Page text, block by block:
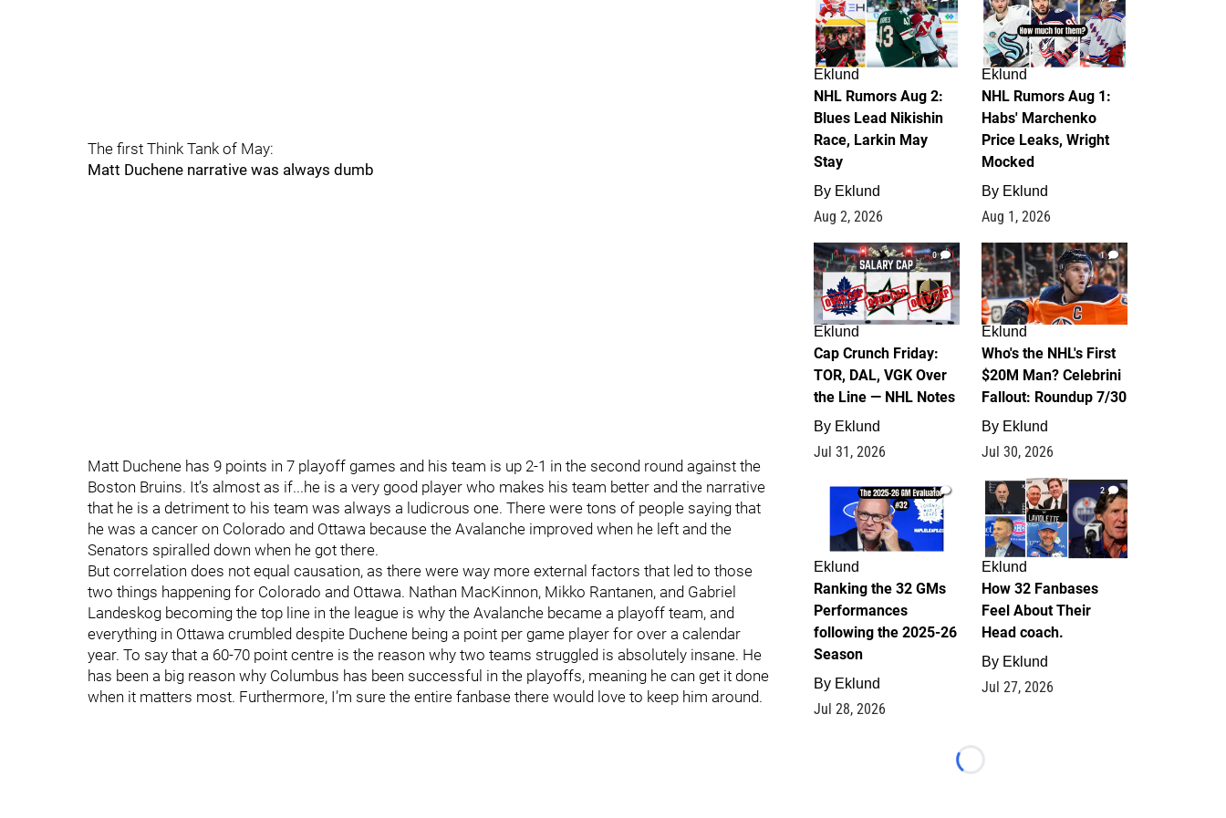
The first Think Tank of May:
Matt Duchene narrative was always dumb
Matt Duchene has 9 points in 7 playoff games and his team is up 2-1 in the second round against the
Boston Bruins. It’s almost as if...he is a very good player who makes his team better and the narrative
that he is a detriment to his team was always a ludicrous one. There were tons of people saying that
he was a cancer on Colorado and Ottawa because the Avalanche improved when he left and the
Senators spiralled down when he got there.
But correlation does not equal causation, as there were way more external factors that led to those
two things happening for Colorado and Ottawa. Nathan MacKinnon, Mikko Rantanen, and Gabriel
Landeskog becoming the top line in the league is why the Avalanche became a playoff team, and
everything in Ottawa crumbled despite Duchene being a point per game player for over a calendar
year. To say that a 60-70 point centre is the reason why two teams struggled is absolutely insane. He
has been a big reason why Columbus has been successful in the playoffs, meaning he can get it done
when it matters most. Furthermore, I’m sure the entire fanbase there would love to keep him around.
Eklund
NHL Rumors Aug 2:
Blues Lead Nikishin
Race, Larkin May
Stay
By Eklund
Aug 2, 2026
Eklund
NHL Rumors Aug 1:
Habs' Marchenko
Price Leaks, Wright
Mocked
By Eklund
Aug 1, 2026
0
Eklund
Cap Crunch Friday:
TOR, DAL, VGK Over
the Line — NHL Notes
By Eklund
Jul 31, 2026
1
Eklund
Who's the NHL's First
$20M Man? Celebrini
Fallout: Roundup 7/30
By Eklund
Jul 30, 2026
1
Eklund
Ranking the 32 GMs
Performances
following the 2025-26
Season
By Eklund
Jul 28, 2026
2
Eklund
How 32 Fanbases
Feel About Their
Head coach.
By Eklund
Jul 27, 2026
Loading...